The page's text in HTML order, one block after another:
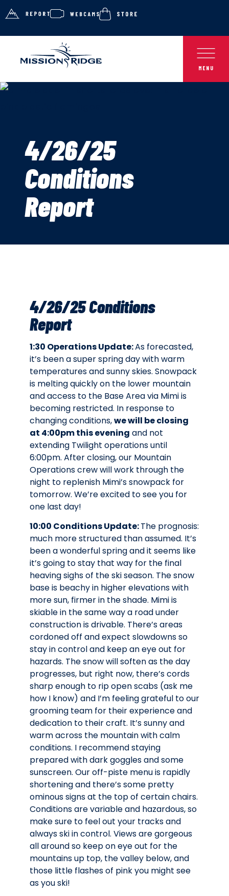
4/26/25
Conditions
Report
4/26/25 Conditions
Report
1:30 Operations Update:As forecasted,
it’s been a super spring day with warm
temperatures and sunny skies. Snowpack
is melting quickly on the lower mountain
and access to the Base Area via Mimi is
becoming restricted. In response to
changing conditions,we will be closing
at 4:00pm this evening and not
extending Twilight operations until
6:00pm. After closing, our Mountain
Operations crew will work through the
night to replenish Mimi’s snowpack for
tomorrow. We’re excited to see you for
one last day!
10:00 Conditions Update:The prognosis:
much more structured than assumed. It’s
been a wonderful spring and it seems like
it’s going to stay that way for the final
heaving sighs of the ski season. The snow
base is beachy in higher elevations with
more sun, firmer in the shade. Mimi is
skiable in the same way a road under
construction is drivable. There’s areas
cordoned off and expect slowdowns so
stay in control and keep an eye out for
hazards. The snow will soften as the day
progresses, but right now, there’s cords
sharp enough to rip open scabs (ask me
how I know) and I’m feeling grateful to our
grooming team for their experience and
dedication to their craft. It’s sunny and
warm across the mountain with calm
conditions. I recommend staying
prepared with dark goggles and some
sunscreen. Our off-piste menu is rapidly
shortening and there’s some pretty
ominous signs at the top of certain chairs.
Conditions are variable and hazardous, so
make sure to feel out your tracks and
always ski in control. Views are gorgeous
all around so keep on eye out for the
mountains up top, the valley below, and
those little flashes of pink you might see
as you ski!